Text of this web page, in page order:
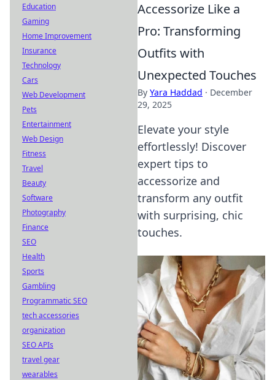
Accessorize Like a
Pro: Transforming
Outfits with
Unexpected Touches
By Yara Haddad · December
29, 2025
Elevate your style
effortlessly! Discover
expert tips to
accessorize and
transform any outfit
with surprising, chic
touches.
Education
Gaming
Home Improvement
Insurance
Technology
Cars
Web Development
Pets
Entertainment
Web Design
Fitness
Travel
Beauty
Software
Photography
Finance
SEO
Health
Sports
Gambling
Programmatic SEO
tech accessories
organization
SEO APIs
travel gear
wearables